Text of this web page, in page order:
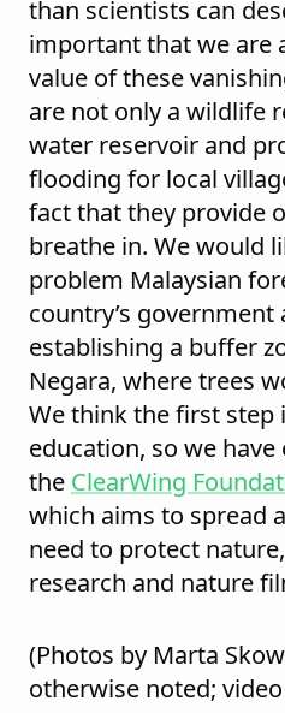
than scientists can
important that we are
value of these
are not only a wildlife
water reservoir and
flooding for local
fact that they provide
breathe in. We would
problem Malaysian
country’s government
establishing a buffer
Negara, where trees
We think the first step
education, so we have
the ClearWing
which aims to spread
need to protect
research and nature
(Photos by Marta
otherwise noted;